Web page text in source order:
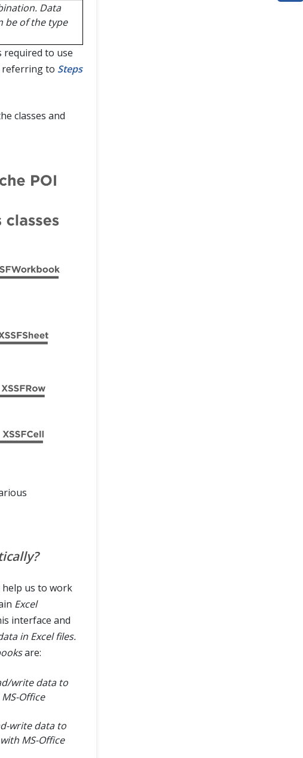
Data
be of the type
required to use
to Steps
classes and
us to work
Excel
interface and
in Excel files.
are:
write data to
Office
write data to
MS-Office